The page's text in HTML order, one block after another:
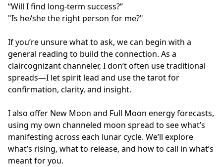
“Will I find long-term success?”
"Is he/she the right person for me?"
If you’re unsure what to ask, we can begin with a
general reading to build the connection. As a
claircognizant channeler, I don’t often use traditional
spreads—I let spirit lead and use the tarot for
confirmation, clarity, and insight.
I also offer New Moon and Full Moon energy forecasts,
using my own channeled moon spread to see what’s
manifesting across each lunar cycle. We’ll explore
what’s rising, what to release, and how to call in what’s
meant for you.